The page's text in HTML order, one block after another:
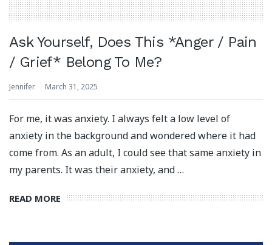
Ask Yourself, Does This *Anger / Pain
/ Grief* Belong To Me?
Jennifer March 31, 2025
For me, it was anxiety. I always felt a low level of
anxiety in the background and wondered where it had
come from. As an adult, I could see that same anxiety in
my parents. It was their anxiety, and …
READ MORE